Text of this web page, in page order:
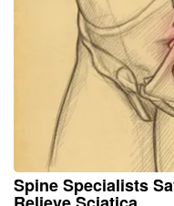
Spine Specialists